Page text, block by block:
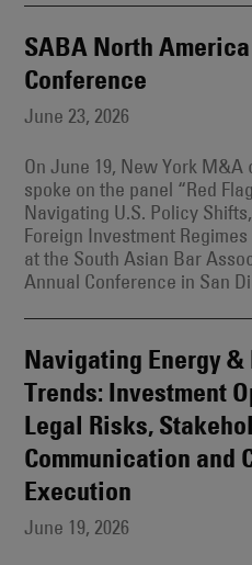
SABA North
Conference
June 23, 2026
On June 19, New York
spoke on the panel “Red
Navigating U.S. Policy
Foreign Investment
at the South Asian Bar
Annual Conference in San
Navigating Energy
Trends: Investment
Legal Risks,
Communication and
Execution
June 19, 2026